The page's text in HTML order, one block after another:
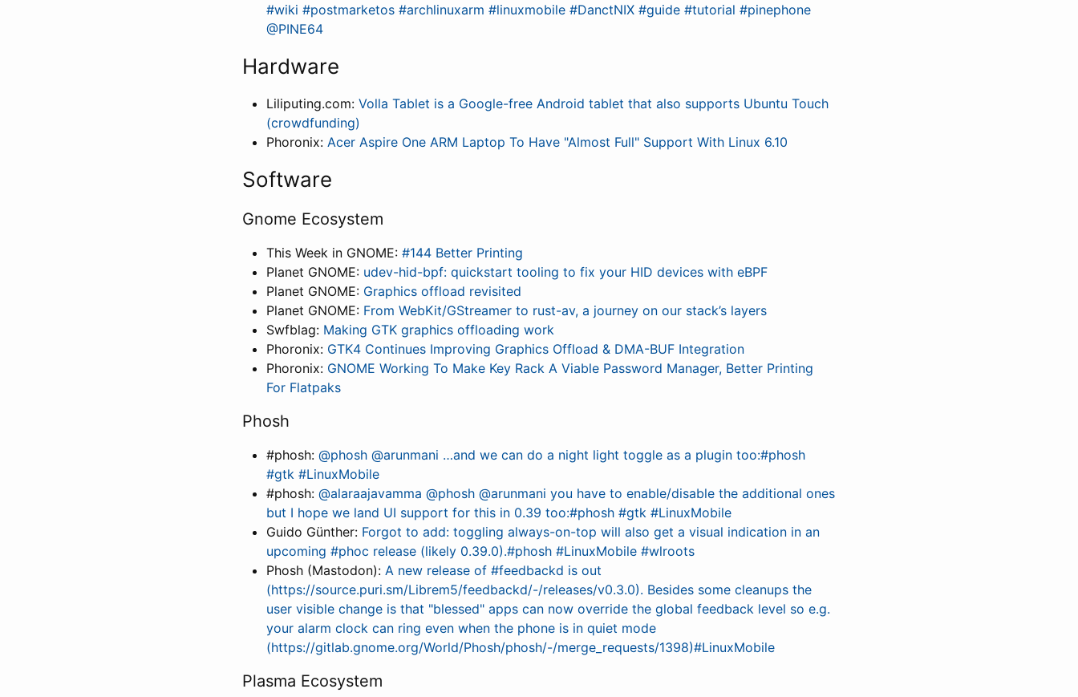
#wiki #postmarketos #archlinuxarm #linuxmobile #DanctNIX #guide #tutorial #pinephone
@PINE64
Hardware
Liliputing.com: Volla Tablet is a Google-free Android tablet that also supports Ubuntu Touch
(crowdfunding)
Phoronix: Acer Aspire One ARM Laptop To Have "Almost Full" Support With Linux 6.10
Software
Gnome Ecosystem
This Week in GNOME: #144 Better Printing
Planet GNOME: udev-hid-bpf: quickstart tooling to fix your HID devices with eBPF
Planet GNOME: Graphics offload revisited
Planet GNOME: From WebKit/GStreamer to rust-av, a journey on our stack’s layers
Swfblag: Making GTK graphics offloading work
Phoronix: GTK4 Continues Improving Graphics Offload & DMA-BUF Integration
Phoronix: GNOME Working To Make Key Rack A Viable Password Manager, Better Printing
For Flatpaks
Phosh
#phosh: @phosh @arunmani …and we can do a night light toggle as a plugin too:#phosh
#gtk #LinuxMobile
#phosh: @alaraajavamma @phosh @arunmani you have to enable/disable the additional ones
but I hope we land UI support for this in 0.39 too:#phosh #gtk #LinuxMobile
Guido Günther: Forgot to add: toggling always-on-top will also get a visual indication in an
upcoming #phoc release (likely 0.39.0).#phosh #LinuxMobile #wlroots
Phosh (Mastodon): A new release of #feedbackd is out
(https://source.puri.sm/Librem5/feedbackd/-/releases/v0.3.0). Besides some cleanups the
user visible change is that "blessed" apps can now override the global feedback level so e.g.
your alarm clock can ring even when the phone is in quiet mode
(https://gitlab.gnome.org/World/Phosh/phosh/-/merge_requests/1398)#LinuxMobile
Plasma Ecosystem